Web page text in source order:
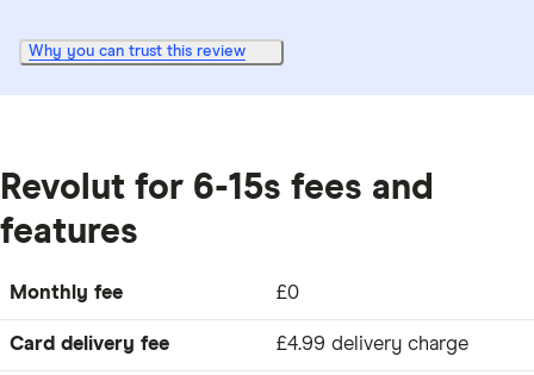
Why you can trust this review
Revolut for 6-15s fees and
features
Monthly fee £0
Card delivery fee £4.99 delivery charge